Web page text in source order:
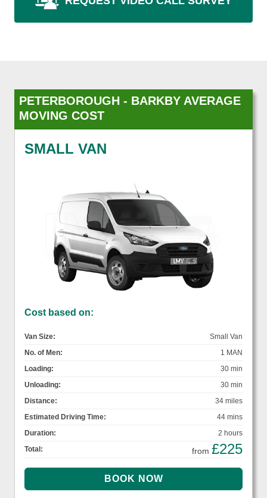
PETERBOROUGH - BARKBY AVERAGE
MOVING COST
SMALL VAN
Cost based on:
Van Size:
Small Van
No. of Men:
1 MAN
Loading:
30 min
Unloading:
30 min
Distance:
34 miles
Estimated Driving Time:
44 mins
Duration:
2 hours
Total:
from £225